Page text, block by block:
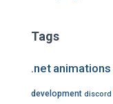
Tags
.net animations
development discord